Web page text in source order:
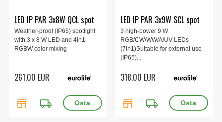
LED IP PAR 3x8W QCL spot
Weather-proof (IP65) spotlight
with 3 x 8 W LED and 4in1
RGBW color mixing
261.00 EUR
store local_shipping
LED IP PAR 3x9W SCL spot
3 high-power 9 W
RGB/CW/WW/A/UV LEDs
(7in1)Suitable for external use
(IP65)...
318.00 EUR
store local_shipping